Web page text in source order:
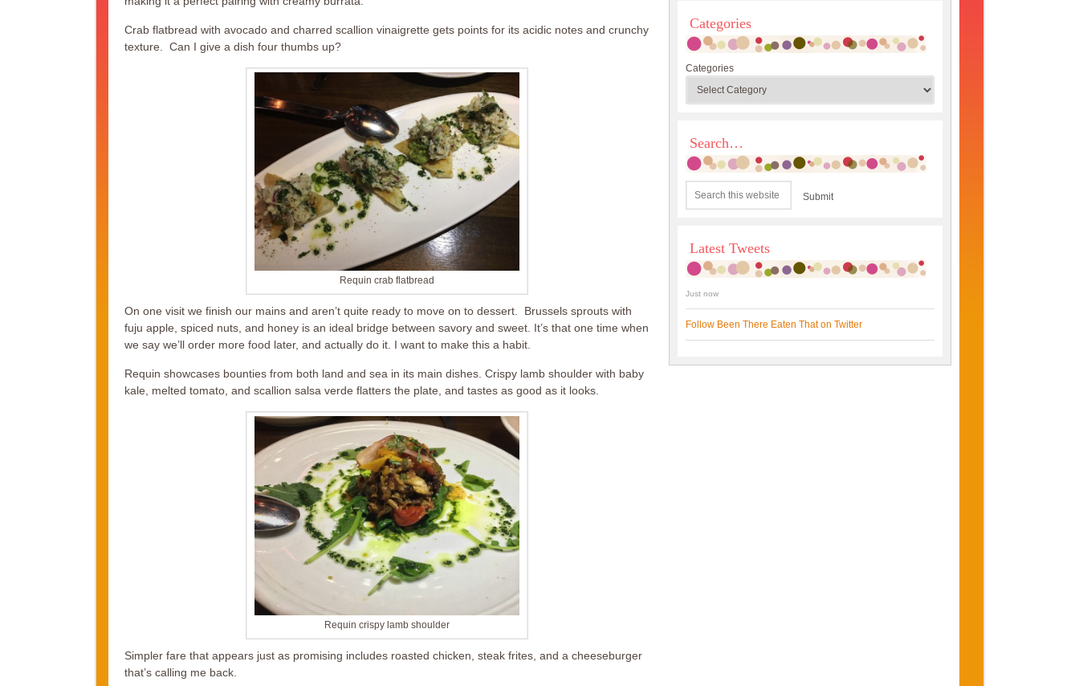
Crab flatbread with avocado and charred scallion vinaigrette gets points for its acidic notes and crunchy
texture. Can I give a dish four thumbs up?
Requin crab flatbread
On one visit we finish our mains and aren’t quite ready to move on to dessert. Brussels sprouts with
fuju apple, spiced nuts, and honey is an ideal bridge between savory and sweet. It’s that one time when
we say we’ll order more food later, and actually do it. I want to make this a habit.
Requin showcases bounties from both land and sea in its main dishes. Crispy lamb shoulder with baby
kale, melted tomato, and scallion salsa verde flatters the plate, and tastes as good as it looks.
Requin crispy lamb shoulder
Simpler fare that appears just as promising includes roasted chicken, steak frites, and a cheeseburger
that’s calling me back.
Categories
Categories
Search…
Latest Tweets
Just now
Follow Been There Eaten That on Twitter